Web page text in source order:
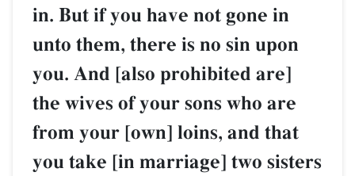
in. But if you have not gone in
unto them, there is no sin upon
you. And [also prohibited are]
the wives of your sons who are
from your [own] loins, and that
you take [in marriage] two sisters